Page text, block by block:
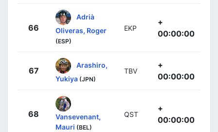
66
Adrià
Oliveras, Roger
(ESP)
EKP
+
00:00:00
67
Arashiro,
Yukiya (JPN)
TBV
+
00:00:00
68
Vansevenant,
Mauri (BEL)
QST
+
00:00:00